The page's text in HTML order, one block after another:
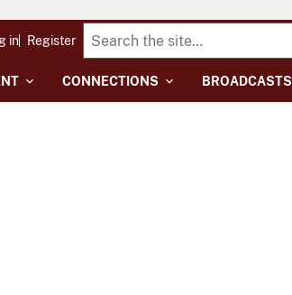
CONNECTIONS BROADCASTS
in Register